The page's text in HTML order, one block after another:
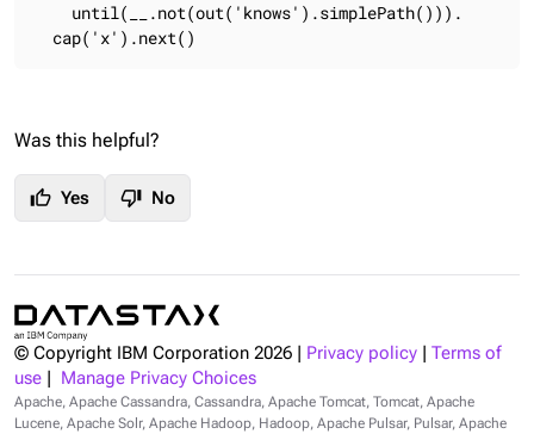
  cap('x').next()
Was this helpful?
thumb_up Yes thumb_down No
© Copyright IBM Corporation 2026 Privacy policy
Terms of
use
Manage Privacy Choices
Apache, Apache Cassandra, Cassandra, Apache Tomcat, Tomcat, Apache
Lucene, Apache Solr, Apache Hadoop, Hadoop, Apache Pulsar, Pulsar, Apache